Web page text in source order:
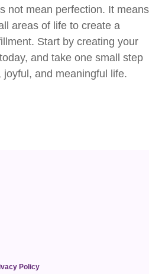
not mean perfection. It means
areas of life to create a
Start by creating your
today, and take one small step
and meaningful life.
Policy